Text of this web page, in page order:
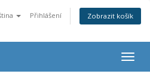
Přihlášení Zobrazit košík